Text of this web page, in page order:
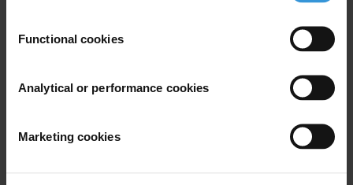
Functional cookies
Analytical or performance cookies
Marketing cookies
Download